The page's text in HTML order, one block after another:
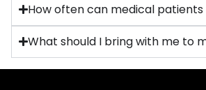
How often can medical patients
What should I bring with me to